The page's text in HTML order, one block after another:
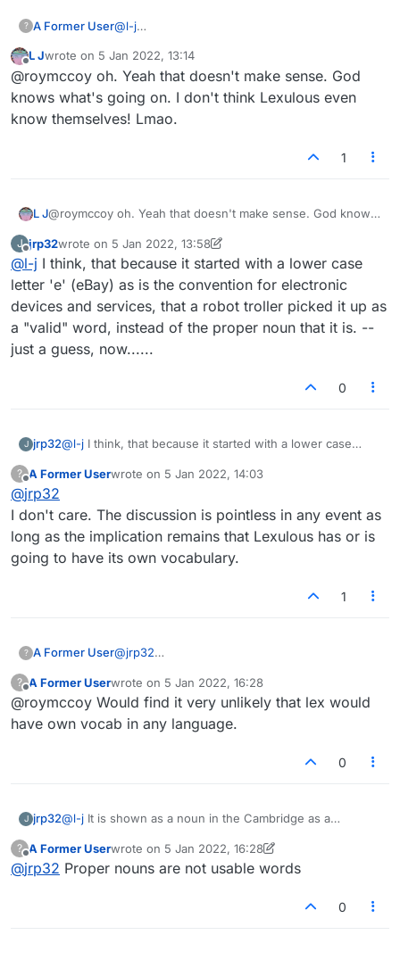
? A Former User@l-j
L Jwrote on 5 Jan 2022, 13:14
last edited by
@roymccoy oh. Yeah that doesn't make sense. God
knows what's going on. I don't think Lexulous even
know themselves! Lmao.
1
L J@roymccoy oh. Yeah that doesn't make sense. God knows
themselves! Lmao.
J
Offline
jrp32wrote on 5 Jan 2022, 13:58
last edited by jrp321 May 2022, 13:59
@l-j I think, that because it started with a lower case
letter 'e' (eBay) as is the convention for electronic
devices and services, that a robot troller picked it up as
a "valid" word, instead of the proper noun that it is. --
just a guess, now......
0
J jrp32@l-j I think, that because it started with a lower case
devices and services, that a robot troller picked it up as a
a guess, now......
?
Offline
A Former Userwrote on 5 Jan 2022, 14:03
last edited by
@jrp32
I don't care. The discussion is pointless in any event as
long as the implication remains that Lexulous has or is
going to have its own vocabulary.
1
? A Former User@jrp32
event as long as the implication remains that
Lexulous has or is going to have its own
vocabulary.
? A Former Userwrote on 5 Jan 2022, 16:28
last edited by
@roymccoy Would find it very unlikely that lex would
have own vocab in any language.
0
J jrp32@l-j It is shown as a noun in the Cambridge as a
what is wrong, by that reasoning, with KENMORE and
BOEING......
?
Offline
A Former Userwrote on 5 Jan 2022, 16:28
last edited by A Former User1 May 2022, 19:40
@jrp32 Proper nouns are not usable words
0